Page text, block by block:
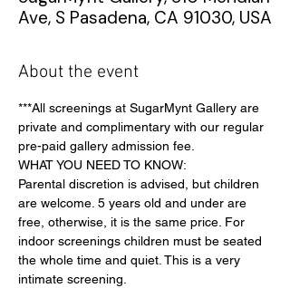
Ave, S Pasadena, CA 91030, USA
About the event
***All screenings at SugarMynt Gallery are
private and complimentary with our regular
pre-paid gallery admission fee.
WHAT YOU NEED TO KNOW:
Parental discretion is advised, but children
are welcome. 5 years old and under are
free, otherwise, it is the same price. For
indoor screenings children must be seated
the whole time and quiet. This is a very
intimate screening.